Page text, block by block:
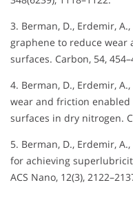
3. Berman, D., Erdemir,
graphene to reduce
surfaces. Carbon, 54,
4. Berman, D., Erdemir,
wear and friction
surfaces in dry nitrogen.
5. Berman, D., Erdemir,
for achieving
ACS Nano, 12(3),